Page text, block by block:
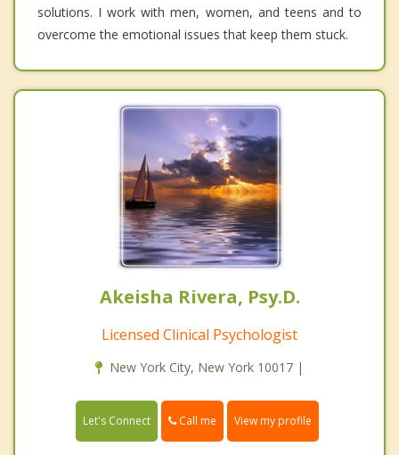
solutions. I work with men, women, and teens and to
overcome the emotional issues that keep them stuck.
Akeisha Rivera, Psy.D.
Licensed Clinical Psychologist
New York City, New York 10017 |
Let's Connect Call me View my profile